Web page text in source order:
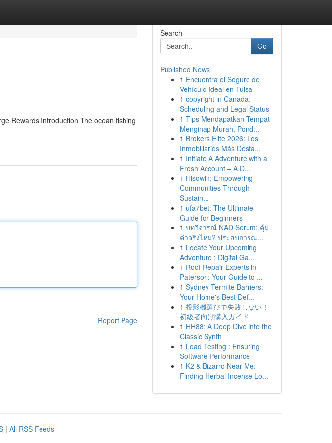
Rewards Introduction The ocean fishing
Report Page
Search
Go
Published News
1 Encuentra el Seguro de
Vehículo Ideal en Tulsa
1 copyright in Canada:
Scheduling and Legal Status
1 Tips Mendapatkan Tempat
Menginap Murah, Pond...
1 Brokers Elite 2026: Los
Inmobiliarios Más Desta...
1 Initiate A Adventure with a
Fresh Account – A D...
1 Hisowin: Empowering
Communities Through
Sustain...
1 ufa7bet: The Ultimate
Guide for Beginners
1 บทวิจารณ์ NAD Serum: คุ้ม
ค่าจริงไหม? ประสบการณ...
1 Locate Your Upcoming
Adventure : Digital Ga...
1 Roof Repair Experts in
Paterson: Your Guide to ...
1 Sydney Termite Barriers:
Your Home's Best Def...
1 投影機選びで失敗しない！
初級者向け購入ガイド
1 HH88: A Deep Dive into the
Classic Synth
1 Load Testing : Ensuring
Software Performance
1 K2 & Bizarro Near Me:
Finding Herbal Incense Lo...
| All RSS Feeds